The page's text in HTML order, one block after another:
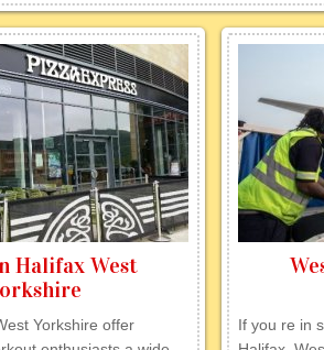
Halifax West
Yorkshire offer
If you re in